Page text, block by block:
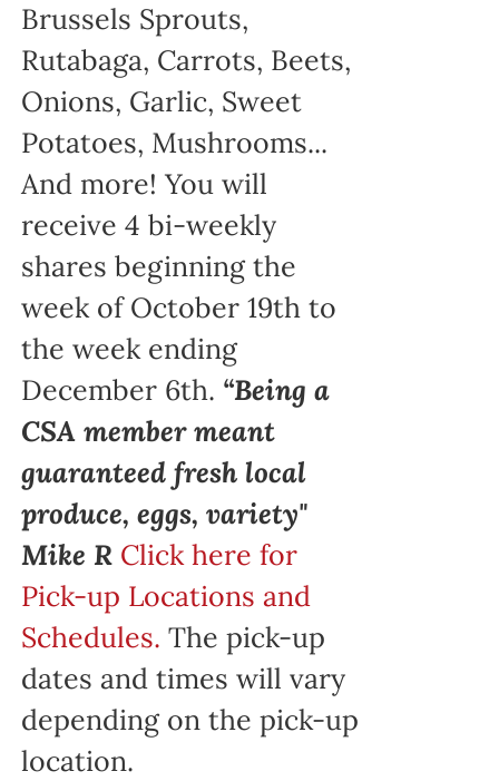
Brussels Sprouts,
Rutabaga, Carrots, Beets,
Onions, Garlic, Sweet
Potatoes, Mushrooms...
And more! You will
receive 4 bi-weekly
shares beginning the
week of October 19th to
the week ending
December 6th. “Being a
CSA member meant
guaranteed fresh local
produce, eggs, variety"
Mike R Click here for
Pick-up Locations and
Schedules. The pick-up
dates and times will vary
depending on the pick-up
location.